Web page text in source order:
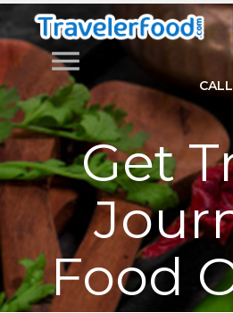
menu
Get
Food